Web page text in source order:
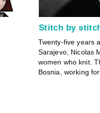
Stitch by
Twenty-five years
Sarajevo, Nicolas
women who knit.
Bosnia, working